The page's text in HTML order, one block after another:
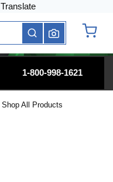
Translate
submit search
1-800-998-1621
Shop All Products